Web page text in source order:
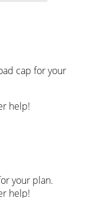
cap for your
help!
your plan.
help!